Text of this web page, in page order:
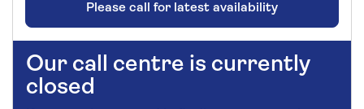
Please call for latest availability
Our call centre is currently
closed